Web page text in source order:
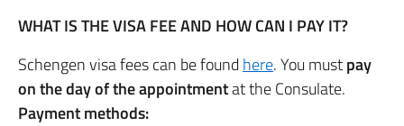
WHAT IS THE VISA FEE AND HOW CAN I PAY IT?
Schengen visa fees can be found here. You mustpay
on the day of the appointmentat the Consulate.
Payment methods: